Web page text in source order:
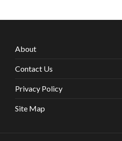
About
Contact Us
Privacy Policy
Site Map